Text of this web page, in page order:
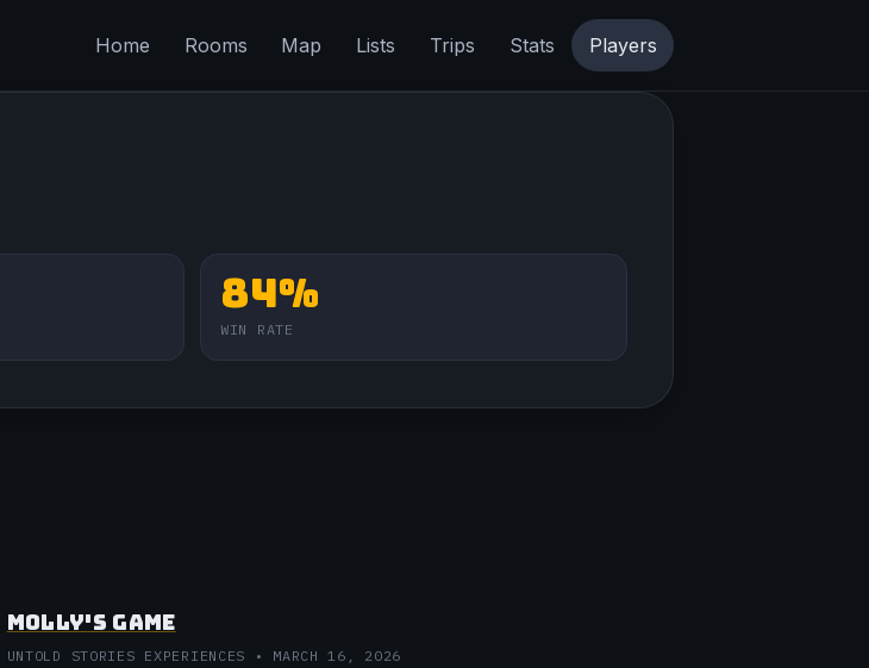
Home Rooms Map Lists Trips Stats Players
84%
WIN RATE
MOLLY'S GAME
UNTOLD STORIES EXPERIENCES • MARCH 16, 2026